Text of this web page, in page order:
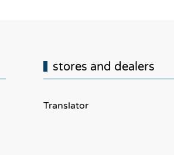
stores and dealers
Translator